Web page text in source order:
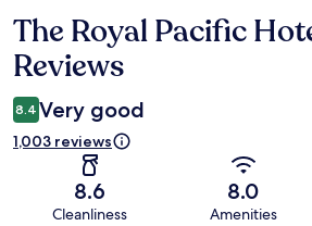
Reviews
The Royal Pacific
Reviews
8.4 Very good
1,003 reviews
8.6
Cleanliness
8.0
Amenities